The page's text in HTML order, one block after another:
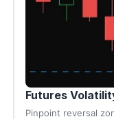
Futures
Pinpoint reversal